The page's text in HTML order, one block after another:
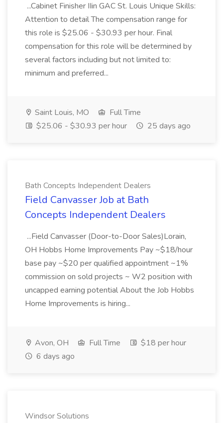
...Cabinet Finisher IIin GAC St. Louis Unique Skills:
Attention to detail The compensation range for
this role is $25.06 - $30.93 per hour. Final
compensation for this role will be determined by
several factors including but not limited to:
minimum and preferred...
Saint Louis, MO
Full Time
$25.06 - $30.93 per hour
25 days ago
Bath Concepts Independent Dealers
Field Canvasser Job at Bath
Concepts Independent Dealers
...Field Canvasser (Door-to-Door Sales)Lorain,
OH Hobbs Home Improvements Pay ~$18/hour
base pay ~$20 per qualified appointment ~1%
commission on sold projects ~ W2 position with
uncapped earning potential About the Job Hobbs
Home Improvements is hiring...
Avon, OH Full Time
$18 per hour
6 days ago
Windsor Solutions